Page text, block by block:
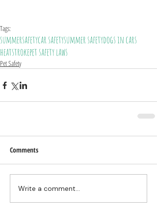
Tags:
summersafetycar safetysummer safetydogs in cars
heatstrokepet safety laws
Pet Safety
Comments
Write a comment...